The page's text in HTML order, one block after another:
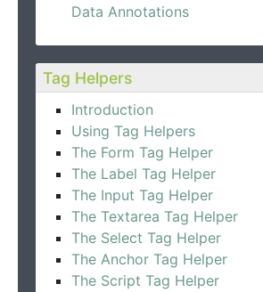
Data Annotations
Tag Helpers
Introduction
Using Tag Helpers
The Form Tag Helper
The Label Tag Helper
The Input Tag Helper
The Textarea Tag Helper
The Select Tag Helper
The Anchor Tag Helper
The Script Tag Helper